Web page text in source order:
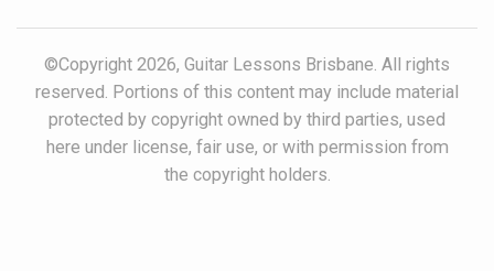
©Copyright 2026, Guitar Lessons Brisbane. All rights
reserved. Portions of this content may include material
protected by copyright owned by third parties, used
here under license, fair use, or with permission from
the copyright holders.